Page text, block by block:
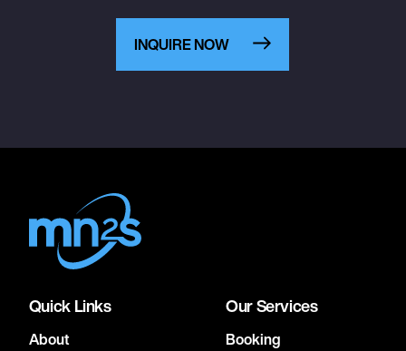
INQUIRE NOW
Quick Links
About
Our Services
Booking